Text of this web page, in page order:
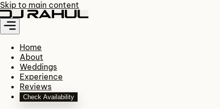
Skip to main content
Home
About
Weddings
Experience
Reviews
Check Availability